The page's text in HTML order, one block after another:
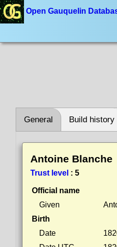
Open Gauquelin
General Build history
Antoine Blanche
Trust level : 5
Official name
Given
Birth
Date